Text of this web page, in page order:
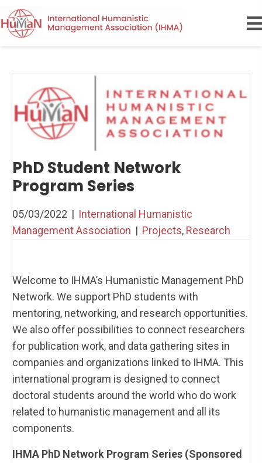
PhD Student Network
Program Series
05/03/2022 | International Humanistic
Management Association | Projects, Research
Welcome to IHMA’s Humanistic Management PhD
Network. We support PhD students with
mentoring, networking, and research opportunities.
We also offer possibilities to connect researchers
for publication work, and data gathering sites in
companies and organizations linked to IHMA. This
international program is designed to connect
doctoral students around the world who do work
related to humanistic management and all its
components.
IHMA PhD Network Program Series (Sponsored